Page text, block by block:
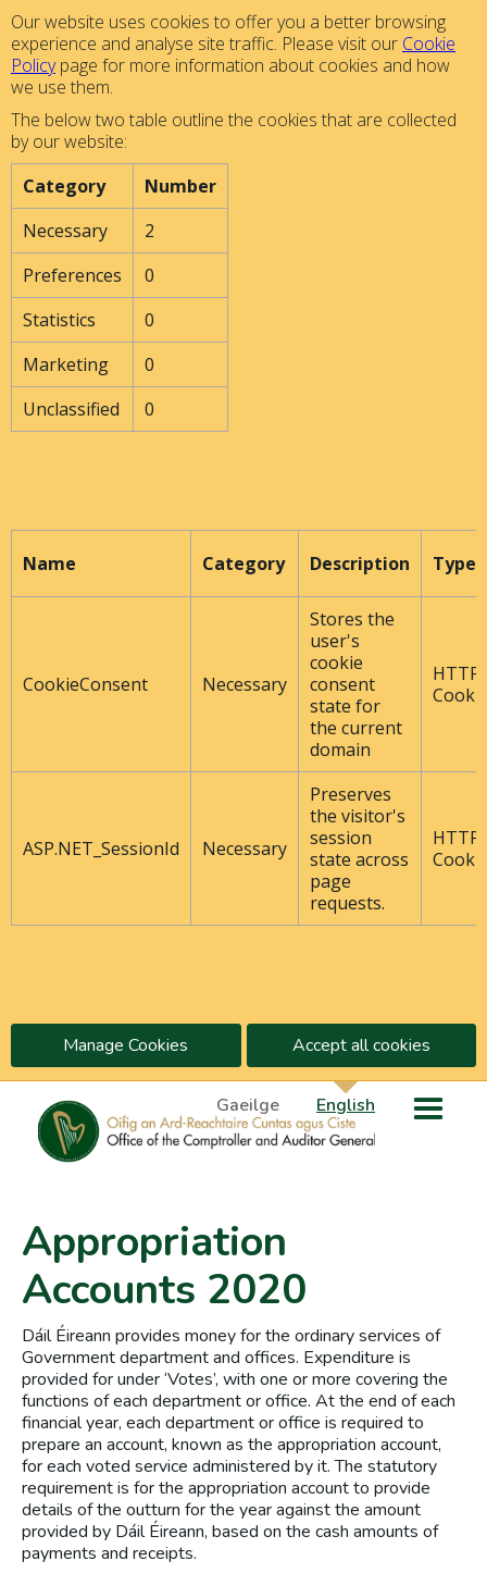
Our website uses cookies to offer you a better browsing
experience and analyse site traffic. Please visit our Cookie
Policypage for more information about cookies and how
we use them.
The below two table outline the cookies that are collected
by our website:
Category
Number
Necessary
2
Preferences
0
Statistics
0
Marketing
0
Unclassified
0
Name Category Description Type
CookieConsent Necessary
Stores the
user's
cookie
consent
state for
the current
domain
HTTP
ASP.NET_SessionId Necessary
Preserves
the visitor's
session
state across
page
requests.
HTTP
Manage Cookies Accept all cookies
Gaeilge English
Appropriation
Accounts 2020
Dáil Éireann provides money for the ordinary services of
Government department and offices. Expenditure is
provided for under ‘Votes’, with one or more covering the
functions of each department or office. At the end of each
financial year, each department or office is required to
prepare an account, known as the appropriation account,
for each voted service administered by it. The statutory
requirement is for the appropriation account to provide
details of the outturn for the year against the amount
provided by Dáil Éireann, based on the cash amounts of
payments and receipts.